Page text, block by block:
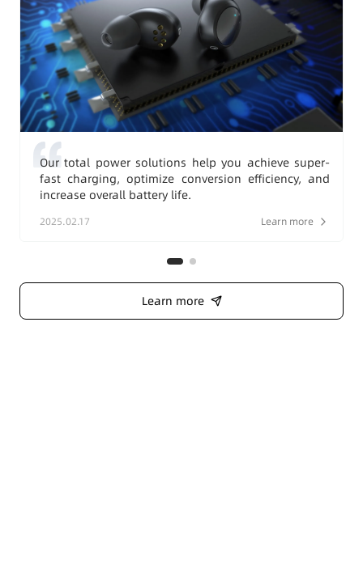
Our total power solutions help you achieve super-
fast charging, optimize conversion efficiency, and
increase overall battery life.
2025.02.17 Learn more
Learn more